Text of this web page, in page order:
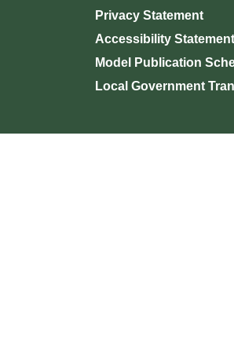
Privacy Statement
Accessibility Statement
Model Publication
Local Government